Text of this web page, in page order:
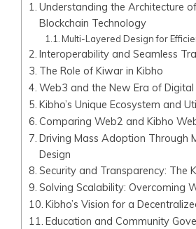
Understanding the Architecture
Blockchain Technology
Multi-Layered Design for
Interoperability and Seamless
The Role of Kiwar in Kibho
Web3 and the New Era of
Kibho’s Unique Ecosystem and
Comparing Web2 and Kibho
Driving Mass Adoption Through
Design
Security and Transparency: The
Solving Scalability: Overcoming
Kibho’s Vision for a
Education and Community